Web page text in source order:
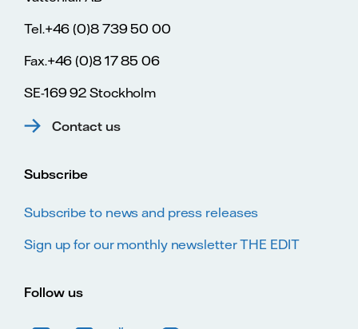
Tel.+46 (0)8 739 50 00
Fax.+46 (0)8 17 85 06
SE-169 92 Stockholm
Contact us
Subscribe
Subscribe to news and press releases
Sign up for our monthly newsletter THE EDIT
Follow us